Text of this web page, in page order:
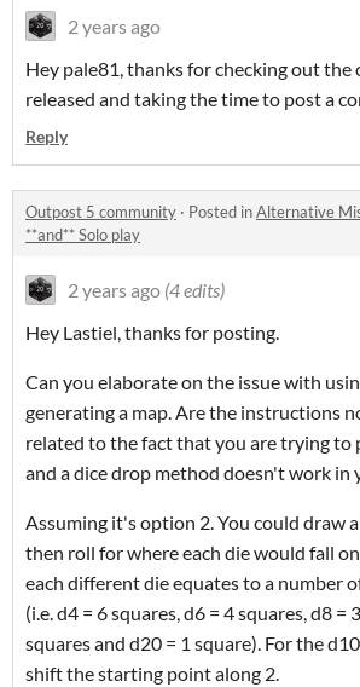
2 years ago
Hey pale81, thanks for checking out
released and taking the time to post a
Reply
Outpost 5 community · Posted inAlternative
**and** Solo play
2 years ago (4 edits)
Hey Lastiel, thanks for posting.
Can you elaborate on the issue with
generating a map. Are the instructions
related to the fact that you are trying to
and a dice drop method doesn't work in
Assuming it's option 2. You could draw
then roll for where each die would fall
each different die equates to a number
(i.e. d4 = 6 squares, d6 = 4 squares, d8 =
squares and d20 = 1 square). For the
shift the starting point along 2.